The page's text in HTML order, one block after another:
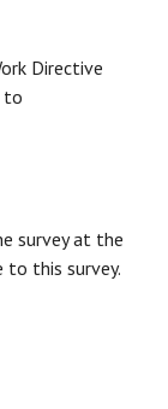
Directive
to
survey at the
to this survey.